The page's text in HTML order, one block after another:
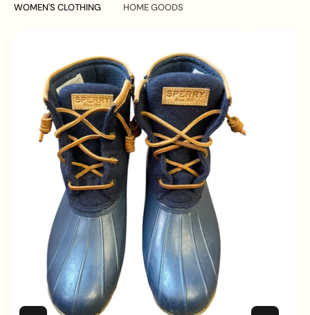
WOMEN'S CLOTHING HOME GOODS